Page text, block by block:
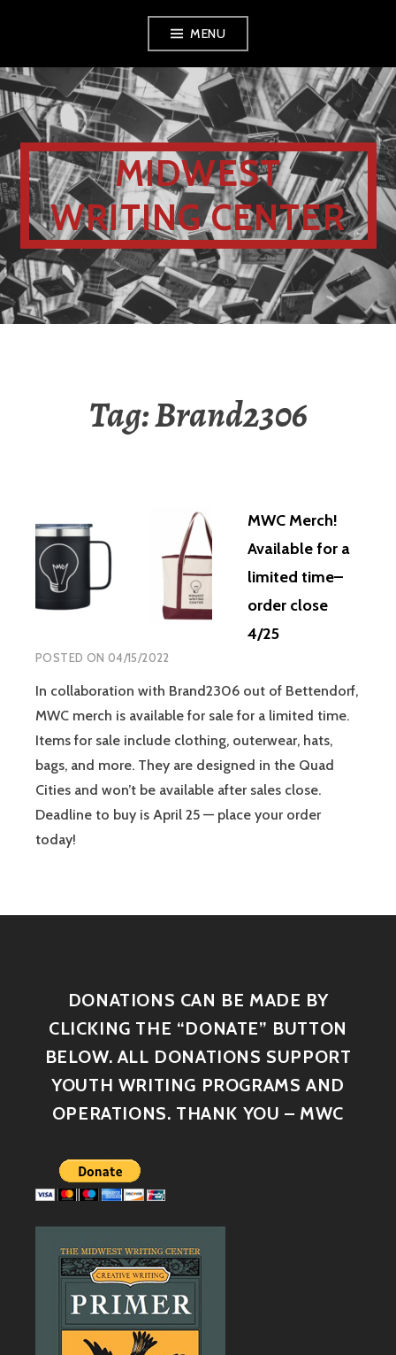
MENU
MIDWEST
WRITING CENTER
Tag:Brand2306
MWC Merch!
Available for a
limited time–
order close
4/25
POSTED ON 04/15/2022
In collaboration with Brand2306 out of Bettendorf,
MWC merch is available for sale for a limited time.
Items for sale include clothing, outerwear, hats,
bags, and more. They are designed in the Quad
Cities and won’t be available after sales close.
Deadline to buy is April 25 — place your order
today!
DONATIONS CAN BE MADE BY
CLICKING THE “DONATE” BUTTON
BELOW. ALL DONATIONS SUPPORT
YOUTH WRITING PROGRAMS AND
OPERATIONS. THANK YOU – MWC